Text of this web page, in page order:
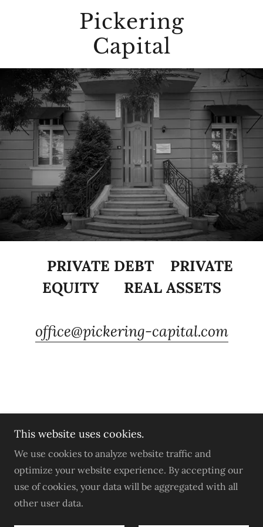
Pickering
Capital
PRIVATE DEBT PRIVATE
EQUITY REAL ASSETS
office@pickering-capital.com
Copyright © 2022 Pickering Capital Ltd -All Rights
Reserved.
Privacy Policy
This website uses cookies.
We use cookies to analyze website traffic and
optimize your website experience. By accepting our
use of cookies, your data will be aggregated with all
other user data.